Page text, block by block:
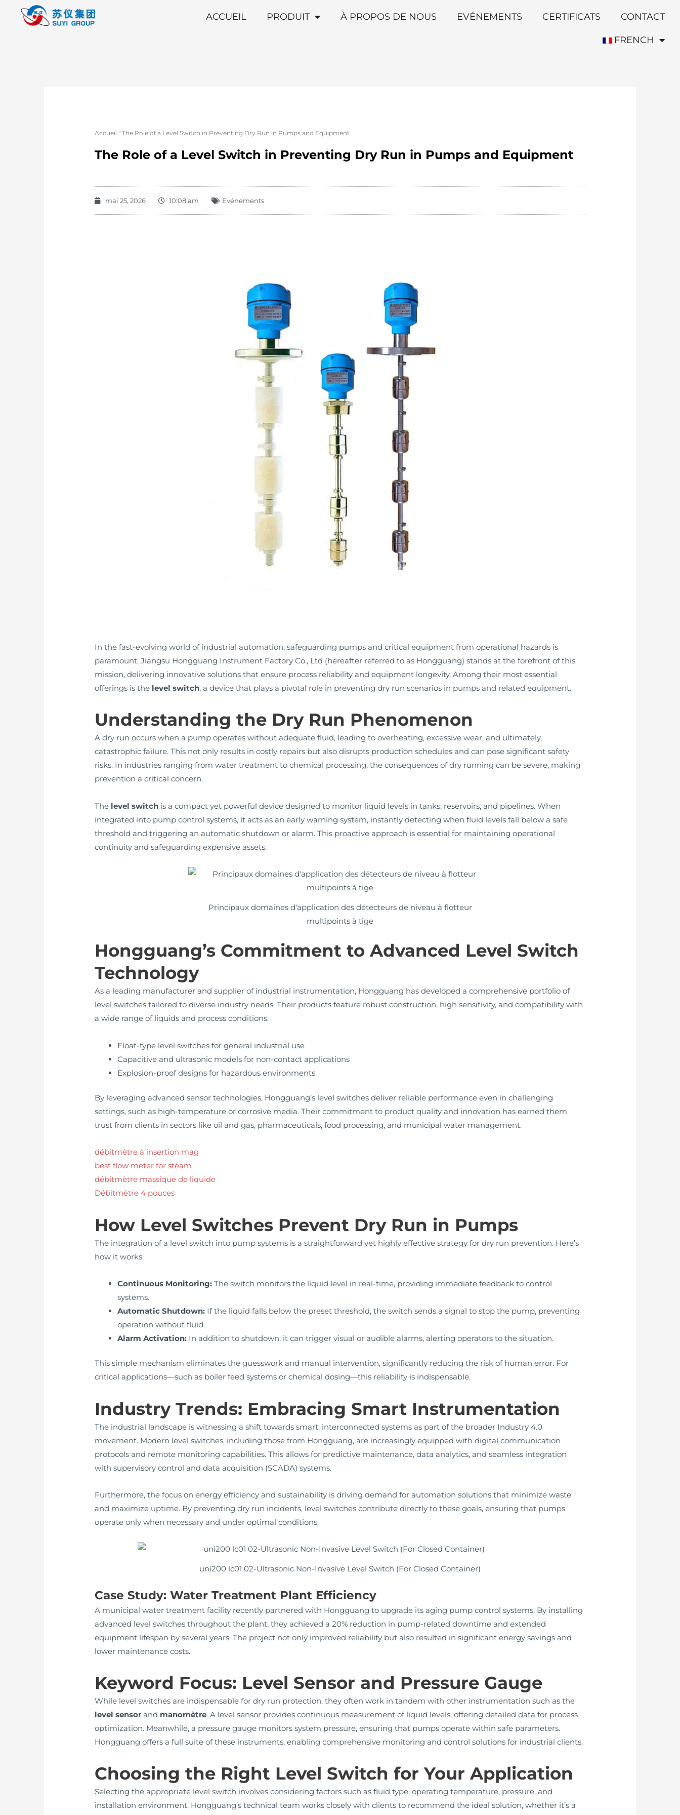
ACCUEIL PRODUIT À PROPOS DE NOUS EVÉNEMENTS CERTIFICATS CONTACT
FRENCH
Accueil "The Role of a Level Switch in Preventing Dry Run in Pumps and Equipment
The Role of a Level Switch in Preventing Dry Run in Pumps and Equipment
mai 25, 2026 10:08 am Evénements
In the fast-evolving world of industrial automation, safeguarding pumps and critical equipment from operational hazards is
paramount. Jiangsu Hongguang Instrument Factory Co., Ltd (hereafter referred to as Hongguang) stands at the forefront of this
mission, delivering innovative solutions that ensure process reliability and equipment longevity. Among their most essential
offerings is the level switch, a device that plays a pivotal role in preventing dry run scenarios in pumps and related equipment.
Understanding the Dry Run Phenomenon
A dry run occurs when a pump operates without adequate fluid, leading to overheating, excessive wear, and ultimately,
catastrophic failure. This not only results in costly repairs but also disrupts production schedules and can pose significant safety
risks. In industries ranging from water treatment to chemical processing, the consequences of dry running can be severe, making
prevention a critical concern.
The level switch is a compact yet powerful device designed to monitor liquid levels in tanks, reservoirs, and pipelines. When
integrated into pump control systems, it acts as an early warning system, instantly detecting when fluid levels fall below a safe
threshold and triggering an automatic shutdown or alarm. This proactive approach is essential for maintaining operational
continuity and safeguarding expensive assets.
Principaux domaines d'application des détecteurs de niveau à flotteur
multipoints à tige
Hongguang’s Commitment to Advanced Level Switch
Technology
As a leading manufacturer and supplier of industrial instrumentation, Hongguang has developed a comprehensive portfolio of
level switches tailored to diverse industry needs. Their products feature robust construction, high sensitivity, and compatibility with
a wide range of liquids and process conditions.
Float-type level switches for general industrial use
Capacitive and ultrasonic models for non-contact applications
Explosion-proof designs for hazardous environments
By leveraging advanced sensor technologies, Hongguang’s level switches deliver reliable performance even in challenging
settings, such as high-temperature or corrosive media. Their commitment to product quality and innovation has earned them
trust from clients in sectors like oil and gas, pharmaceuticals, food processing, and municipal water management.
débitmètre à insertion mag
best flow meter for steam
débitmètre massique de liquide
Débitmètre 4 pouces
How Level Switches Prevent Dry Run in Pumps
The integration of a level switch into pump systems is a straightforward yet highly effective strategy for dry run prevention. Here’s
how it works:
Continuous Monitoring: The switch monitors the liquid level in real-time, providing immediate feedback to control
systems.
Automatic Shutdown: If the liquid falls below the preset threshold, the switch sends a signal to stop the pump, preventing
operation without fluid.
Alarm Activation: In addition to shutdown, it can trigger visual or audible alarms, alerting operators to the situation.
This simple mechanism eliminates the guesswork and manual intervention, significantly reducing the risk of human error. For
critical applications—such as boiler feed systems or chemical dosing—this reliability is indispensable.
Industry Trends: Embracing Smart Instrumentation
The industrial landscape is witnessing a shift towards smart, interconnected systems as part of the broader Industry 4.0
movement. Modern level switches, including those from Hongguang, are increasingly equipped with digital communication
protocols and remote monitoring capabilities. This allows for predictive maintenance, data analytics, and seamless integration
with supervisory control and data acquisition (SCADA) systems.
Furthermore, the focus on energy efficiency and sustainability is driving demand for automation solutions that minimize waste
and maximize uptime. By preventing dry run incidents, level switches contribute directly to these goals, ensuring that pumps
operate only when necessary and under optimal conditions.
uni200 lc01 02-Ultrasonic Non-Invasive Level Switch (For Closed Container)
Case Study: Water Treatment Plant Efficiency
A municipal water treatment facility recently partnered with Hongguang to upgrade its aging pump control systems. By installing
advanced level switches throughout the plant, they achieved a 20% reduction in pump-related downtime and extended
equipment lifespan by several years. The project not only improved reliability but also resulted in significant energy savings and
lower maintenance costs.
Keyword Focus: Level Sensor and Pressure Gauge
While level switches are indispensable for dry run protection, they often work in tandem with other instrumentation such as the
level sensor and manomètre. A level sensor provides continuous measurement of liquid levels, offering detailed data for process
optimization. Meanwhile, a pressure gauge monitors system pressure, ensuring that pumps operate within safe parameters.
Hongguang offers a full suite of these instruments, enabling comprehensive monitoring and control solutions for industrial clients.
Choosing the Right Level Switch for Your Application
Selecting the appropriate level switch involves considering factors such as fluid type, operating temperature, pressure, and
installation environment. Hongguang’s technical team works closely with clients to recommend the ideal solution, whether it’s a